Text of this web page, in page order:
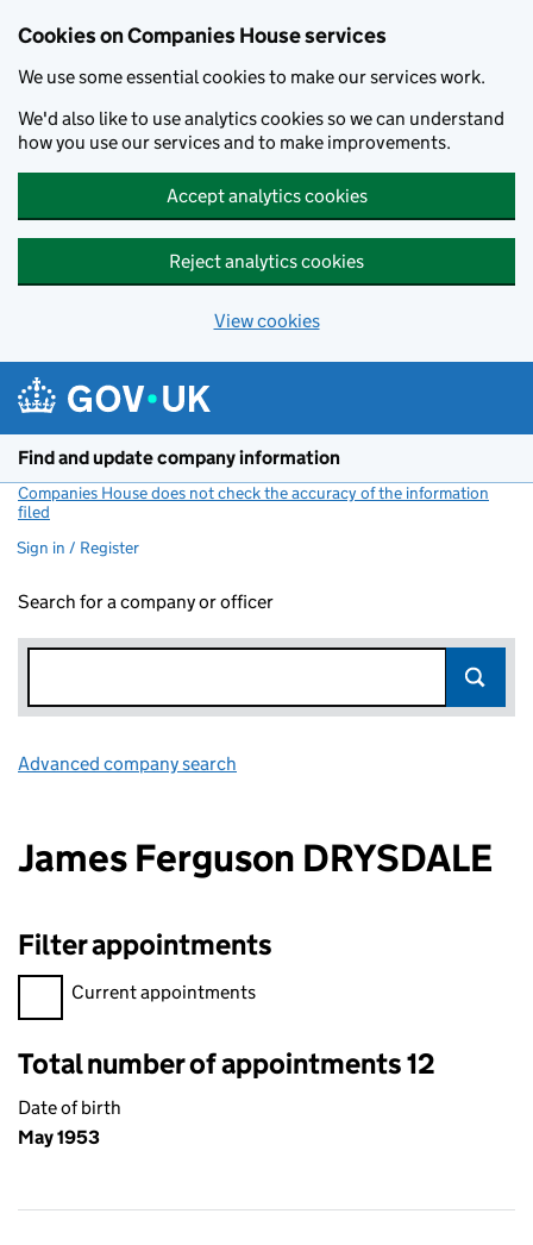
Cookies on Companies House services
We use some essential cookies to make our services work.
We'd also like to use analytics cookies so we can understand
how you use our services and to make improvements.
Accept analytics cookies
Reject analytics cookies
View cookies
Find and update company information
Companies House does not check the accuracy of the information
filed
Sign in / Register
Search for a company or officer
Advanced company search
James Ferguson DRYSDALE
Filter appointments
Filter appointments, selecting an input will reload the page.
Current appointments
Total number of appointments 12
Date of birth
May 1953